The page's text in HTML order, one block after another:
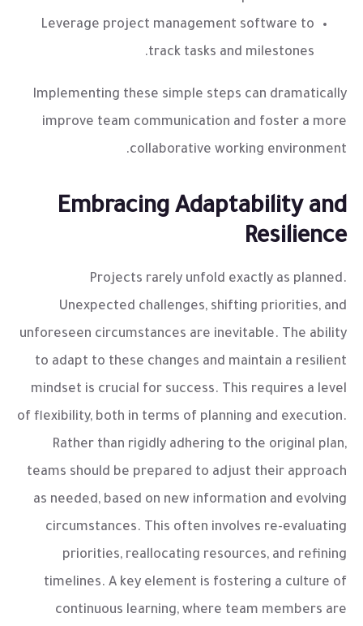
Leverage project management software to
track tasks and milestones.
Implementing these simple steps can dramatically
improve team communication and foster a more
collaborative working environment.
Embracing Adaptability and
Resilience
Projects rarely unfold exactly as planned.
Unexpected challenges, shifting priorities, and
unforeseen circumstances are inevitable. The ability
to adapt to these changes and maintain a resilient
mindset is crucial for success. This requires a level
of flexibility, both in terms of planning and execution.
Rather than rigidly adhering to the original plan,
teams should be prepared to adjust their approach
as needed, based on new information and evolving
circumstances. This often involves re-evaluating
priorities, reallocating resources, and refining
timelines. A key element is fostering a culture of
continuous learning, where team members are